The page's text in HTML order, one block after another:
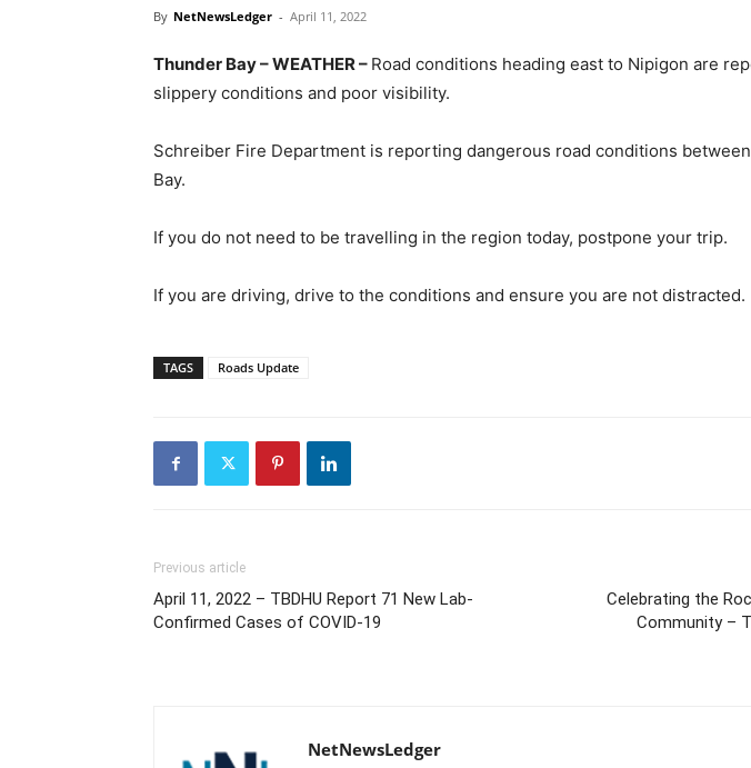
By NetNewsLedger - April 11, 2022
Thunder Bay – WEATHER – Road conditions heading east to Nipigon are
slippery conditions and poor visibility.
Schreiber Fire Department is reporting dangerous road conditions
Bay.
If you do not need to be travelling in the region today, postpone your trip.
If you are driving, drive to the conditions and ensure you are not distracted.
TAGS Roads Update
Previous article
April 11, 2022 – TBDHU Report 71 New Lab-
Confirmed Cases of COVID-19
Celebrating the
Community –
NetNewsLedger